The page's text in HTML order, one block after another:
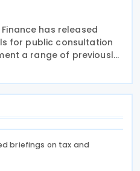
has released
for public consultation
a range of previously
along with other
the country's tax
briefings on tax and